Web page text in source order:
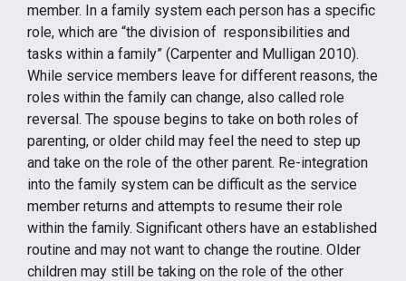
member. In a family system each person has a specific
role, which are “the division of responsibilities and
tasks within a family” (Carpenter and Mulligan 2010).
While service members leave for different reasons, the
roles within the family can change, also called role
reversal. The spouse begins to take on both roles of
parenting, or older child may feel the need to step up
and take on the role of the other parent. Re-integration
into the family system can be difficult as the service
member returns and attempts to resume their role
within the family. Significant others have an established
routine and may not want to change the routine. Older
children may still be taking on the role of the other